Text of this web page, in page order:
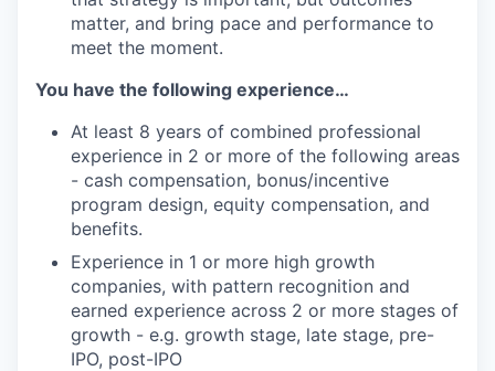
matter, and bring pace and performance to
meet the moment.
You have the following experience…
At least 8 years of combined professional
experience in 2 or more of the following areas
- cash compensation, bonus/incentive
program design, equity compensation, and
benefits.
Experience in 1 or more high growth
companies, with pattern recognition and
earned experience across 2 or more stages of
growth - e.g. growth stage, late stage, pre-
IPO, post-IPO